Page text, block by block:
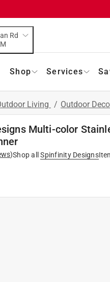
Rd
8 AM
Shop Services
Living / Outdoor
Multi-color
)Shop all Spinfinity Designs